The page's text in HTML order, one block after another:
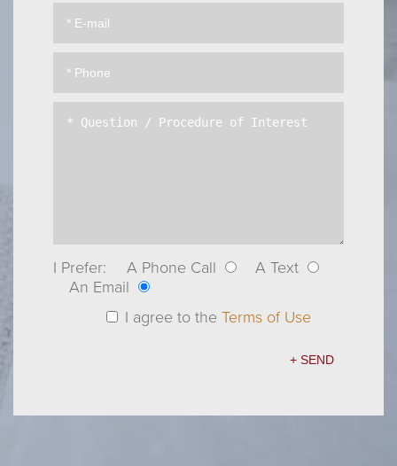
I Prefer: A Phone Call
A Text
An Email
I agree to the Terms of Use